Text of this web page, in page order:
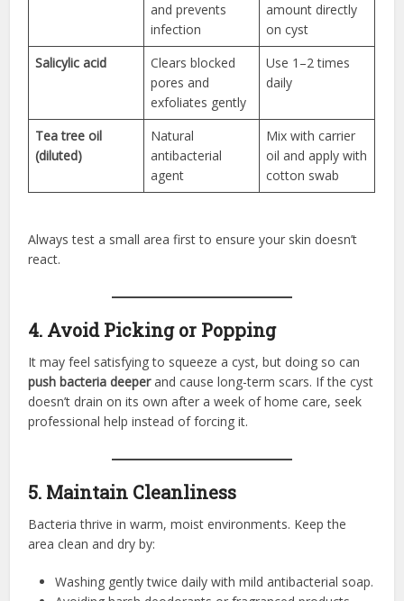
and prevents
infection
amount directly
on cyst
Salicylic acid
Clears blocked
pores and
exfoliates gently
Use 1–2 times
daily
Tea tree oil
(diluted)
Natural
antibacterial
agent
Mix with carrier
oil and apply with
cotton swab
Always test a small area first to ensure your skin doesn’t
react.
4. Avoid Picking or Popping
It may feel satisfying to squeeze a cyst, but doing so can
push bacteria deeperand cause long-term scars. If the cyst
doesn’t drain on its own after a week of home care, seek
professional help instead of forcing it.
5. Maintain Cleanliness
Bacteria thrive in warm, moist environments. Keep the
area clean and dry by:
Washing gently twice daily with mild antibacterial soap.